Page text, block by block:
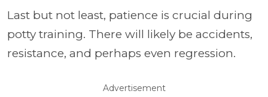
Last but not least, patience is crucial during
potty training. There will likely be accidents,
resistance, and perhaps even regression.
Advertisement